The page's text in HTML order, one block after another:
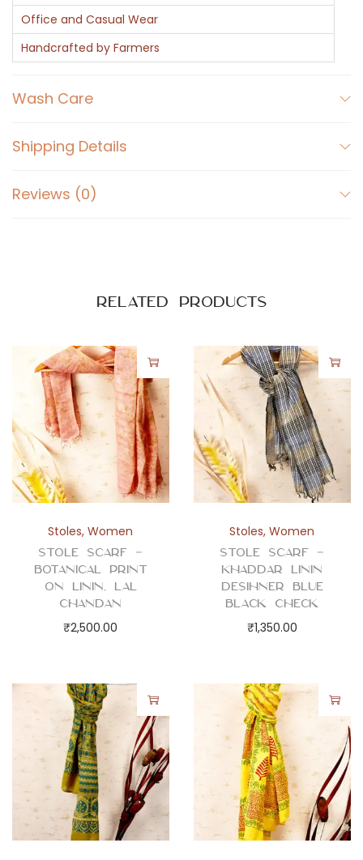
Office and Casual Wear
Handcrafted by Farmers
Wash Care
Shipping Details
Reviews (0)
Related products
Stoles,Women
Stole Scarf –
Botanical Print
on Linin, Lal
Chandan
₹2,500.00
Stoles,Women
Stole Scarf –
Khaddar Linin
Desihner Blue
Black Check
₹1,350.00